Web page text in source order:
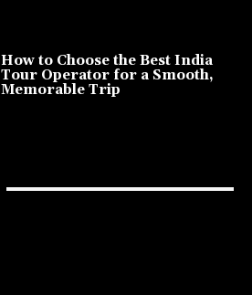
How to Choose the Best India
Tour Operator for a Smooth,
Memorable Trip